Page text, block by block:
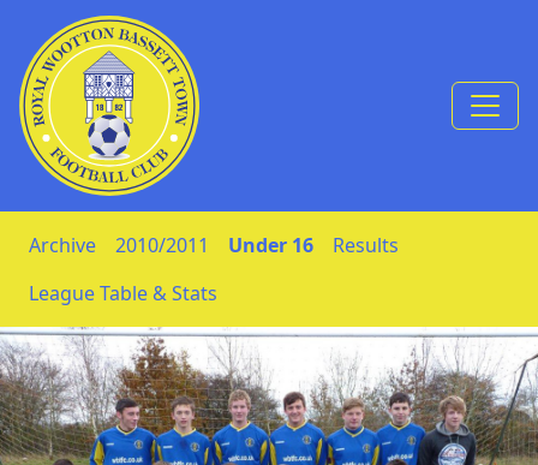
Skip to Content
Archive 2010/2011 Under 16
Results
League Table & Stats